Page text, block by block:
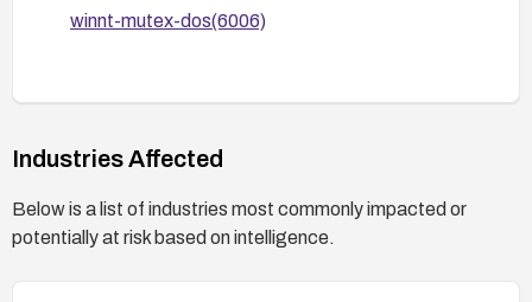
winnt-mutex-dos(6006)
Industries Affected
Below is a list of industries most commonly impacted or
potentially at risk based on intelligence.